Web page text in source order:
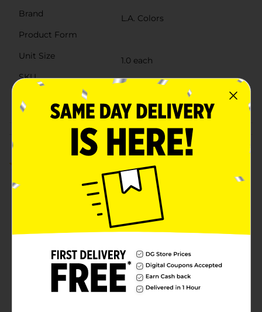
Brand
L.A. Colors
Product Form
Unit Size
1.0 each
SKU
37761101
COSMETICS BRI
Customer reviews